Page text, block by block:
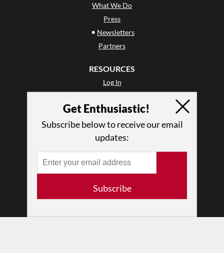
What We Do
Press
• Newsletters
Partners
RESOURCES
Log In
Terms of Use
Privacy Policy
Get Enthusiastic!
Subscribe below to receive our email
updates:
Subscribe